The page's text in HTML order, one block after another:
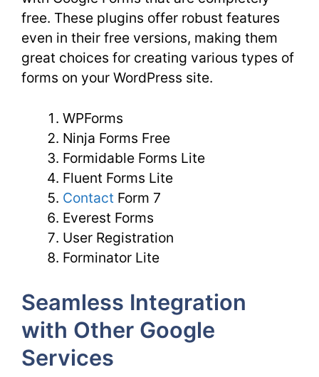
free. These plugins offer robust features
even in their free versions, making them
great choices for creating various types of
forms on your WordPress site.
WPForms
Ninja Forms Free
Formidable Forms Lite
Fluent Forms Lite
Contact Form 7
Everest Forms
User Registration
Forminator Lite
Seamless Integration
with Other Google
Services